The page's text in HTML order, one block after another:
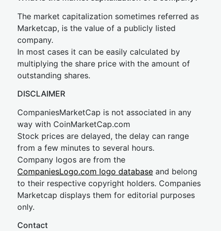
The market capitalization sometimes referred as
Marketcap, is the value of a publicly listed
company.
In most cases it can be easily calculated by
multiplying the share price with the amount of
outstanding shares.
DISCLAIMER
CompaniesMarketCap is not associated in any
way with CoinMarketCap.com
Stock prices are delayed, the delay can range
from a few minutes to several hours.
Company logos are from the
CompaniesLogo.com logo database and belong
to their respective copyright holders. Companies
Marketcap displays them for editorial purposes
only.
Contact